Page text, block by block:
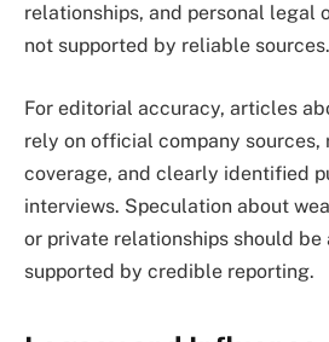
relationships, and personal legal
not supported by reliable sources.
For editorial accuracy, articles
rely on official company sources,
coverage, and clearly identified
interviews. Speculation about
or private relationships should be
supported by credible reporting.